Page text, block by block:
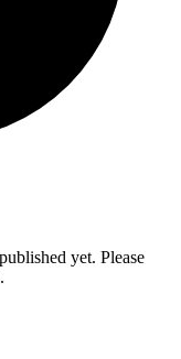
yet. Please